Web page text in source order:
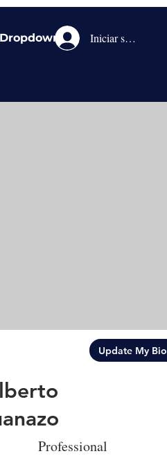
Dropdown Iniciar sesión
Update My Bio
Professional